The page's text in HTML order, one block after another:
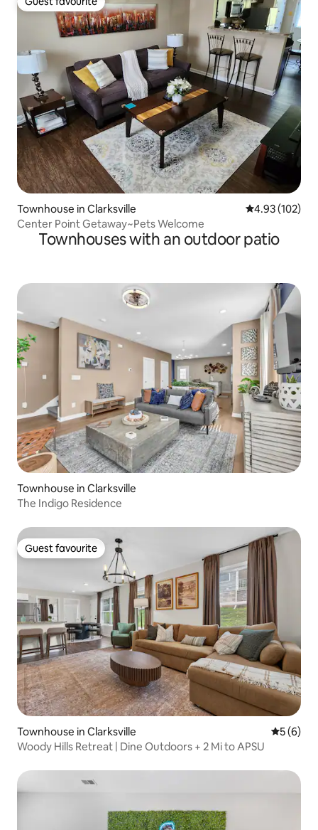
Guest favourite
Townhouse in Clarksville 4.93 out of 5
4.93 (102)
Center Point Getaway~Pets Welcome
Townhouses with an outdoor patio
Townhouse in Clarksville
The Indigo Residence
Guest favourite
Guest favourite
Townhouse in Clarksville 5 out of
5 (6)
Woody Hills Retreat | Dine Outdoors + 2 Mi to APSU